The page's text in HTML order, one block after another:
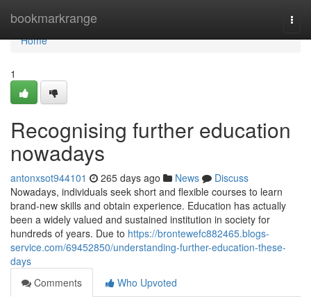
bookmarkrange
Home
Home
1
Recognising further education
nowadays
antonxsot944101 265 days ago News
Discuss
Nowadays, individuals seek short and flexible courses to learn
brand-new skills and obtain experience. Education has actually
been a widely valued and sustained institution in society for
hundreds of years. Due to https://brontewefc882465.blogs-
service.com/69452850/understanding-further-education-these-
days
Comments
Who Upvoted